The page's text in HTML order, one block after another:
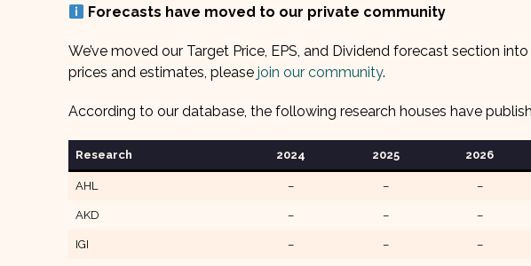
Forecasts have moved to our private community
We’ve moved our Target Price, EPS, and Dividend forecast section
prices and estimates, please join our community.
According to our database, the following research houses have
Research 2024 2025 2026
AHL – – –
AKD – – –
IGI – – –